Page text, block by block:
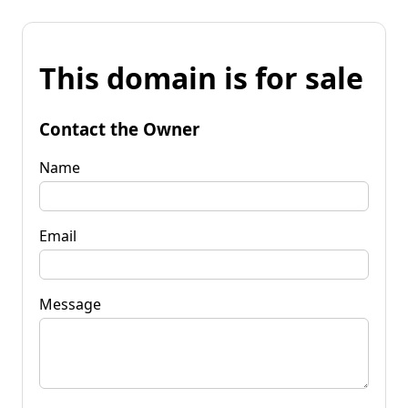
This domain is for sale
Contact the Owner
Name
Email
Message